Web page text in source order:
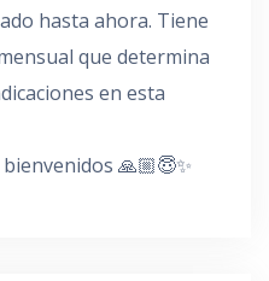
hasta ahora. Tiene
que determina
en esta
🙏🏼😇✨